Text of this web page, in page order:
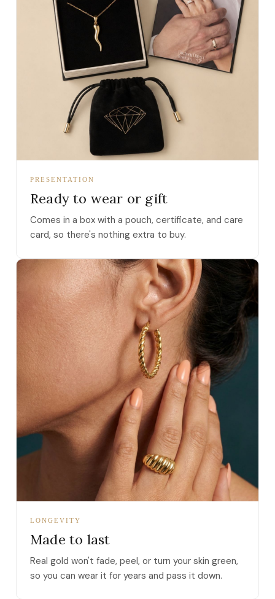
PRESENTATION
Ready to wear or gift
Comes in a box with a pouch, certificate, and care
card, so there's nothing extra to buy.
LONGEVITY
Made to last
Real gold won't fade, peel, or turn your skin green,
so you can wear it for years and pass it down.